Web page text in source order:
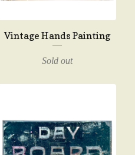
Vintage Hands Painting
Sold out